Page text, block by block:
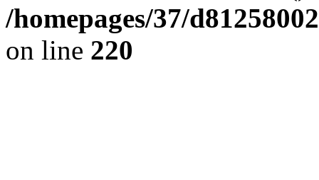
/homepages/37/
on line 220